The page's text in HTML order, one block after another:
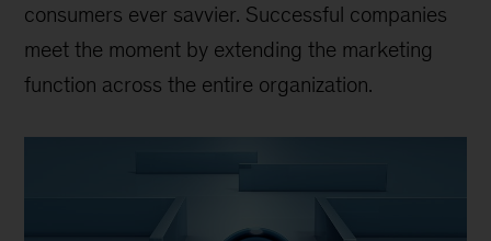
consumers ever savvier. Successful companies
meet the moment by extending the marketing
function across the entire organization.